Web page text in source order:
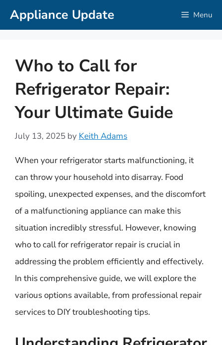
SkipAppliance Update Menu
Who to Call for
Refrigerator Repair:
Your Ultimate Guide
July 13, 2025 by Keith Adams
When your refrigerator starts malfunctioning, it
can throw your household into disarray. Food
spoiling, unexpected expenses, and the discomfort
of a malfunctioning appliance can make this
situation incredibly stressful. However, knowing
who to call for refrigerator repair is crucial in
addressing the problem efficiently and effectively.
In this comprehensive guide, we will explore the
various options available, from professional repair
services to DIY troubleshooting tips.